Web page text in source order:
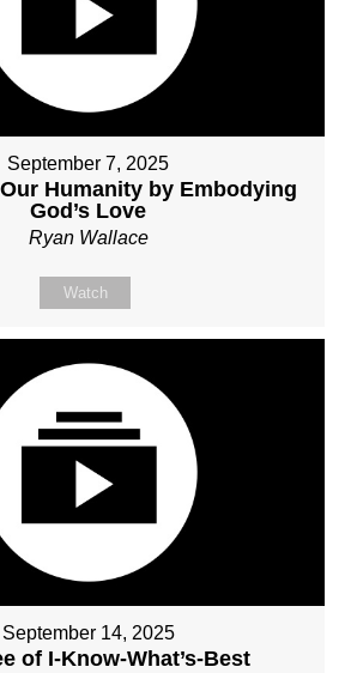
September 7, 2025
Humanity by Embodying
God’s Love
Ryan Wallace
Watch
September 14, 2025
of I-Know-What’s-Best